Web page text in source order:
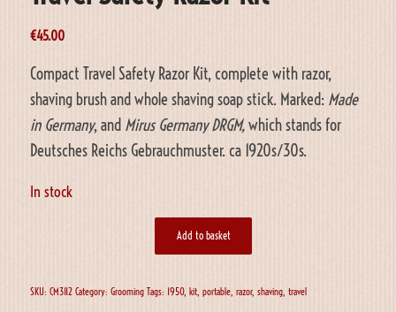
€45.00
Compact Travel Safety Razor Kit, complete with razor,
shaving brush and whole shaving soap stick. Marked: Made
in Germany, and Mirus Germany DRGM,which stands for
Deutsches Reichs Gebrauchmuster. ca 1920s/30s.
In stock
Add to basket
SKU: CM3112 Category: Grooming Tags: 1950, kit, portable, razor, shaving, travel